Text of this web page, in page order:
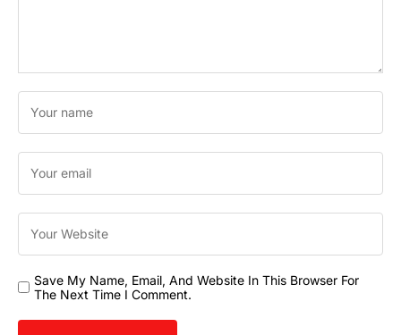
Save My Name, Email, And Website In This Browser For
The Next Time I Comment.